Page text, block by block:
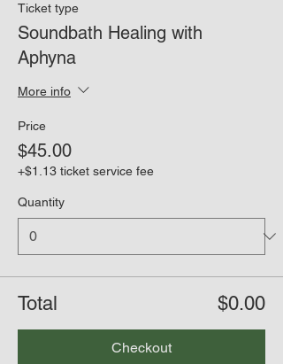
Ticket type
Soundbath Healing with
Aphyna
More info
Price
$45.00
+$1.13 ticket service fee
Quantity
Total $0.00
Checkout